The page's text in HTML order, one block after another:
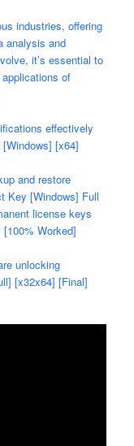
industries, offering
analysis and
it’s essential to
of
effectively
[x64]
and restore
Key [Windows] Full
license keys
Worked]
unlocking
[x32x64] [Final]